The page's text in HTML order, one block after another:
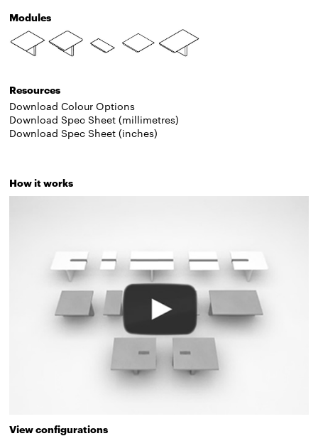
Modules
Resources
Download Colour Options
Download Spec Sheet (millimetres)
Download Spec Sheet (inches)
How it works
View configurations